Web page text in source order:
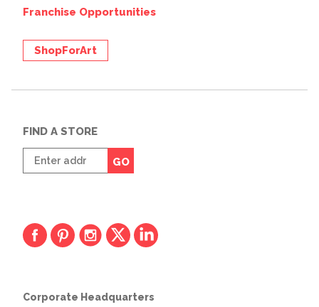
Franchise Opportunities
ShopForArt
FIND A STORE
Enter
zip
GO
Corporate Headquarters